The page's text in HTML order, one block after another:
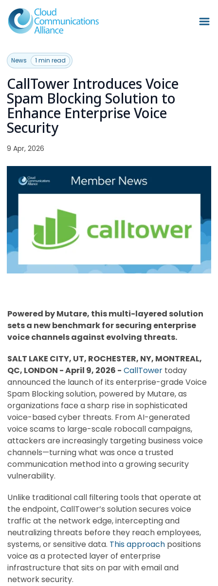
News 1 min read
CallTower Introduces Voice
Spam Blocking Solution to
Enhance Enterprise Voice
Security
9 Apr, 2026
Powered by Mutare, this multi-layered solution
sets a new benchmark for securing enterprise
voice channels against evolving threats.
SALT LAKE CITY, UT, ROCHESTER, NY, MONTREAL,
QC, LONDON - April 9, 2026 - CallTower today
announced the launch of its enterprise-grade Voice
Spam Blocking solution, powered by Mutare, as
organizations face a sharp rise in sophisticated
voice-based cyber threats. From AI-generated
voice scams to large-scale robocall campaigns,
attackers are increasingly targeting business voice
channels—turning what was once a trusted
communication method into a growing security
vulnerability.
Unlike traditional call filtering tools that operate at
the endpoint, CallTower’s solution secures voice
traffic at the network edge, intercepting and
neutralizing threats before they reach employees,
systems, or sensitive data. This approach positions
voice as a protected layer of enterprise
infrastructure that sits on par with email and
network security.